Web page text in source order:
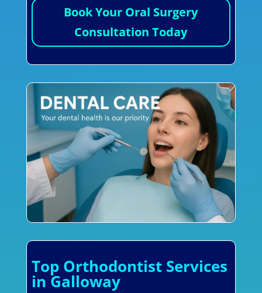
Book Your Oral Surgery
Consultation Today
Top Orthodontist Services
in Galloway